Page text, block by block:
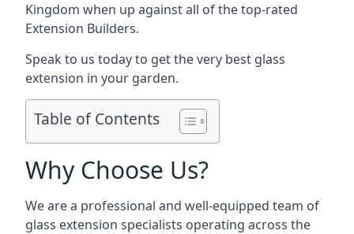
Kingdom when up against all of the top-rated
Extension Builders.
Speak to us today to get the very best glass
extension in your garden.
Table of Contents
Why Choose Us?
We are a professional and well-equipped team of
glass extension specialists operating across the